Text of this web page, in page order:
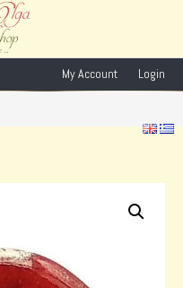
My Account Login